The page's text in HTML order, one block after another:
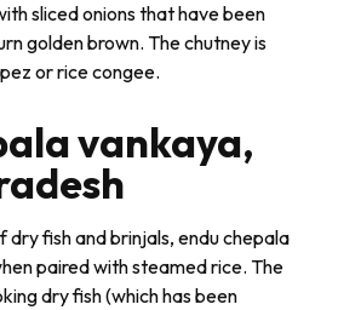
sliced onions that have been
golden brown. The chutney is
pez or rice congee.
vankaya,
dry fish and brinjals,endu chepala
paired with steamed rice. The
dry fish (which has been